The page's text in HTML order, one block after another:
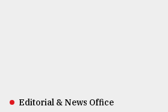
Editorial & News Office